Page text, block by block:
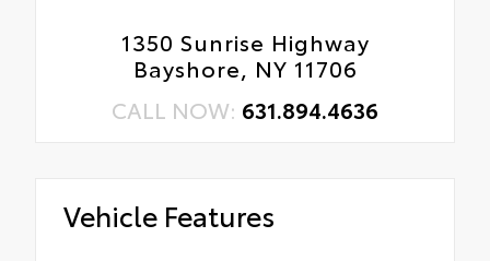
1350 Sunrise Highway
Bayshore, NY 11706
CALL NOW: 631.894.4636
Vehicle Features